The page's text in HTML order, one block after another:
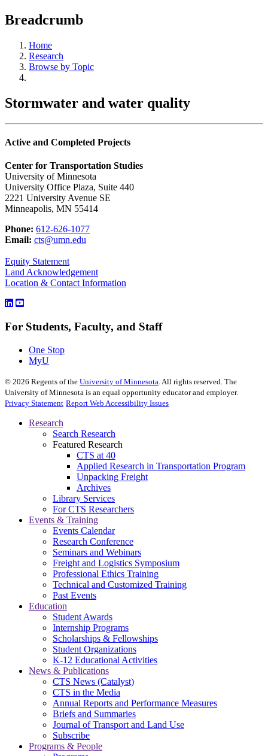
Breadcrumb
Home
Research
Browse by Topic
Stormwater and water quality
Active and Completed Projects
Center for Transportation Studies
University of Minnesota
University Office Plaza, Suite 440
2221 University Avenue SE
Minneapolis, MN 55414
Phone: 612-626-1077
Email: cts@umn.edu
Equity Statement
Land Acknowledgement
Location & Contact Information
For Students, Faculty, and Staff
One Stop
MyU
© 2026 Regents of the University of Minnesota . All rights reserved. The
University of Minnesota is an equal opportunity educator and employer.
Privacy Statement Report Web Accessibility Issues
Research
Search Research
Featured Research
CTS at 40
Applied Research in Transportation Program
Unpacking Freight
Archives
Library Services
For CTS Researchers
Events & Training
Events Calendar
Research Conference
Seminars and Webinars
Freight and Logistics Symposium
Professional Ethics Training
Technical and Customized Training
Past Events
Education
Student Awards
Internship Programs
Scholarships & Fellowships
Student Organizations
K-12 Educational Activities
News & Publications
CTS News (Catalyst)
CTS in the Media
Annual Reports and Performance Measures
Briefs and Summaries
Journal of Transport and Land Use
Subscribe
Programs & People